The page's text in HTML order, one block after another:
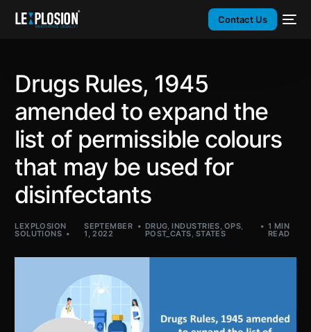
Contact Us
Drugs Rules, 1945
amended to expand the
list of permissible colours
that may be used for
disinfectants
LEXPLOSION
SOLUTIONS
SEPTEMBER
1, 2022
DRUG,INDUSTRIES, OPS,
POST_CATS, STATES
1 MIN
READ